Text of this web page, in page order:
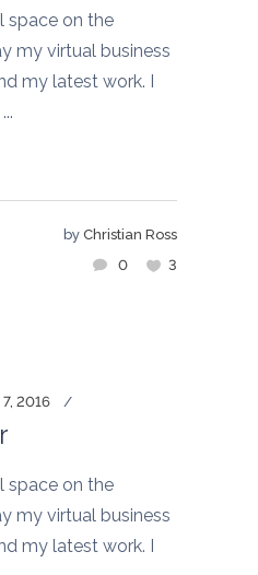
space on the
my virtual business
my latest work. I
by Christian Ross
0
3
2016
space on the
my virtual business
my latest work. I